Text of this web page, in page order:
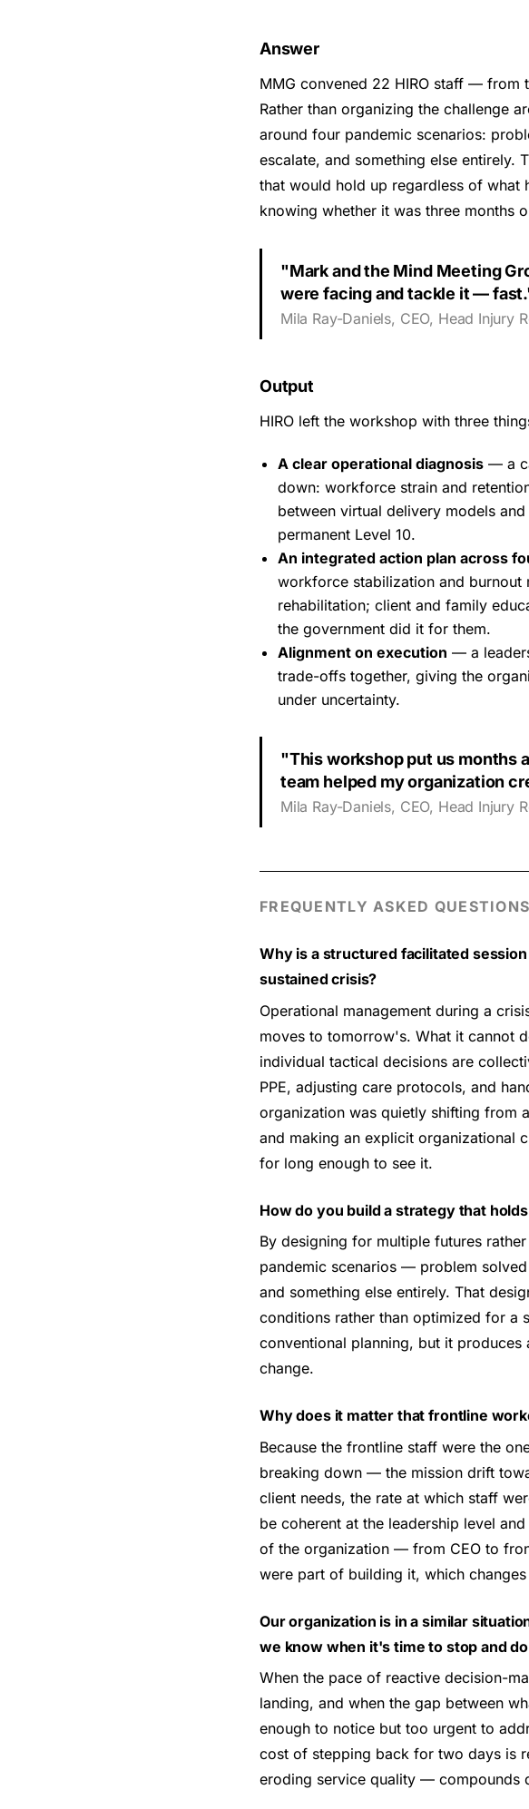
Answer
MMG convened 22 HIRO staff —
Rather than organizing the challenge
around four pandemic scenarios:
escalate, and something else entirely.
that would hold up regardless of
knowing whether it was three months
"Mark and the Mind Meeting
were facing and tackle it —
Mila Ray-Daniels, CEO, Head Injury
Output
HIRO left the workshop with three
A clear operational diagnosis — a
down: workforce strain and
between virtual delivery models
permanent Level 10.
An integrated action plan across
workforce stabilization and burnout
rehabilitation; client and family
the government did it for them.
Alignment on execution — a
trade-offs together, giving the
under uncertainty.
"This workshop put us months
team helped my organization
Mila Ray-Daniels, CEO, Head Injury
FREQUENTLY ASKED QUESTIONS
Why is a structured facilitated
sustained crisis?
Operational management during a
moves to tomorrow's. What it cannot
individual tactical decisions are
PPE, adjusting care protocols, and
organization was quietly shifting from
and making an explicit organizational
for long enough to see it.
How do you build a strategy that
By designing for multiple futures
pandemic scenarios — problem
and something else entirely. That
conditions rather than optimized for a
conventional planning, but it
change.
Why does it matter that frontline
Because the frontline staff were the
breaking down — the mission drift
client needs, the rate at which staff
be coherent at the leadership level
of the organization — from CEO to
were part of building it, which
Our organization is in a similar
we know when it's time to stop and
When the pace of reactive decision-
landing, and when the gap between
enough to notice but too urgent to
cost of stepping back for two days is
eroding service quality — compounds